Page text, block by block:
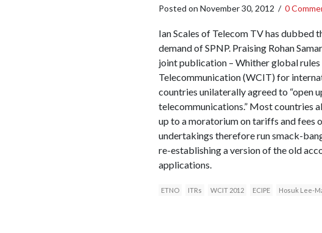
Posted on November 30, 2012 / 0
Ian Scales of Telecom TV has dubbed
demand of SPNP. Praising Rohan
joint publication – Whither global
Telecommunication (WCIT) for
countries unilaterally agreed to “open
telecommunications.” Most countries
up to a moratorium on tariffs and fees
undertakings therefore run smack-
re-establishing a version of the old
applications.
ETNO ITRs WCIT 2012 ECIPE Hosuk Lee-